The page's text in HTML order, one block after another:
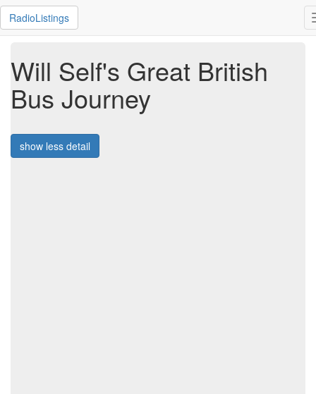
RadioListings
Will Self's Great British
Bus Journey
show less detail